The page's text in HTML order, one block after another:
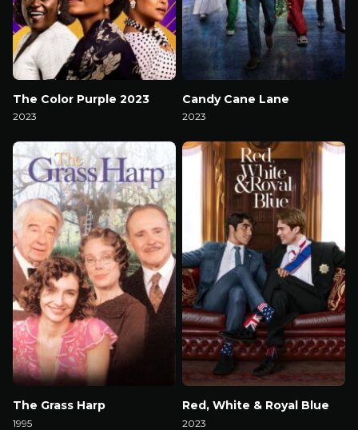
The Color Purple 2023
2023
Candy Cane Lane
2023
The Grass Harp
1995
Red, White & Royal Blue
2023